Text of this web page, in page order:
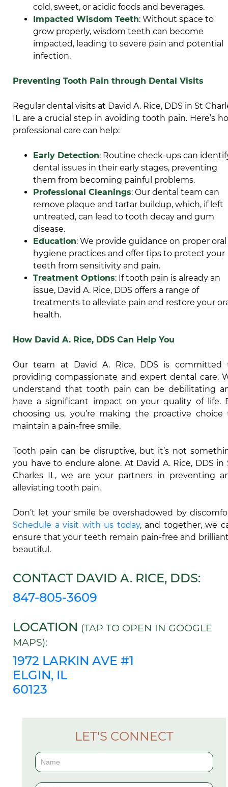
cold, sweet, or acidic foods and beverages.
Impacted Wisdom Teeth: Without space to
grow properly, wisdom teeth can become
impacted, leading to severe pain and potential
infection.
Preventing Tooth Pain through Dental Visits
Regular dental visits at David A. Rice, DDS in St
IL are a crucial step in avoiding tooth pain. Here’s
professional care can help:
Early Detection: Routine check-ups can
dental issues in their early stages, preventing
them from becoming painful problems.
Professional Cleanings: Our dental team can
remove plaque and tartar buildup, which, if left
untreated, can lead to tooth decay and gum
disease.
Education: We provide guidance on proper oral
hygiene practices and offer tips to protect your
teeth from sensitivity and pain.
Treatment Options: If tooth pain is already an
issue, David A. Rice, DDS offers a range of
treatments to alleviate pain and restore your
health.
How David A. Rice, DDS Can Help You
Our team at David A. Rice, DDS is committed
providing compassionate and expert dental care.
understand that tooth pain can be debilitating
have a significant impact on your quality of life.
choosing us, you’re making the proactive choice
maintain a pain-free smile.
Tooth pain can be disruptive, but it’s not
you have to endure alone. At David A. Rice, DDS in
Charles IL, we are your partners in preventing
alleviating tooth pain.
Don’t let your smile be overshadowed by
Schedule a visit with us today, and together, we
ensure that your teeth remain pain-free and
beautiful.
CONTACT DAVID A. RICE, DDS:
847-805-3609
LOCATION (TAP TO OPEN IN GOOGLE
MAPS):
1972 LARKIN AVE #1
ELGIN, IL
60123
LET'S CONNECT
Contact